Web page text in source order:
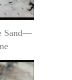
Sand—